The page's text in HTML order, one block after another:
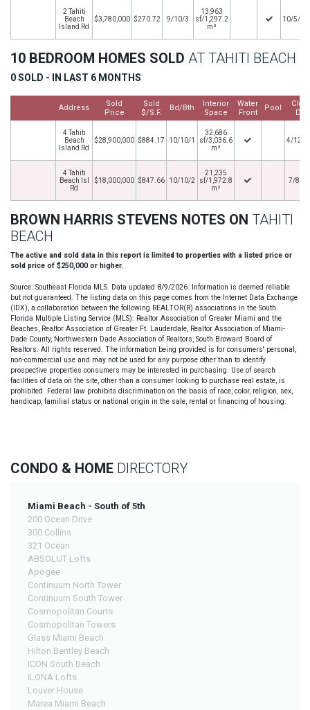
2 Tahiti
Beach
Island Rd
$3,780,000 $270.72 9/10/3
13,963
sf/1,297.2
m²
10/5/
10 BEDROOM HOMES SOLD AT TAHITI BEACH
0 SOLD - IN LAST 6 MONTHS
Address
Sold
Price
Sold
$/S.F.
Bd/Bth
Interior
Space
Water
Front
Pool
4 Tahiti
Beach
Island Rd
$28,900,000 $884.17 10/10/1
32,686
sf/3,036.6
m²
4/12/
4 Tahiti
Beach Isl
Rd
$18,000,000 $847.66 10/10/2
21,235
sf/1,972.8
m²
7/8/
BROWN HARRIS STEVENS NOTES ON TAHITI
BEACH
The active and sold data in this report is limited to properties with a listed price or
sold price of $250,000 or higher.
Source: Southeast Florida MLS. Data updated 8/9/2026. Information is deemed reliable
but not guaranteed. The listing data on this page comes from the Internet Data Exchange
(IDX), a collaboration between the following REALTOR(R) associations in the South
Florida Multiple Listing Service (MLS): Realtor Association of Greater Miami and the
Beaches, Realtor Association of Greater Ft. Lauderdale, Realtor Association of Miami-
Dade County, Northwestern Dade Association of Realtors, South Broward Board of
Realtors. All rights reserved. The information being provided is for consumers' personal,
non-commercial use and may not be used for any purpose other than to identify
prospective properties consumers may be interested in purchasing. Use of search
facilities of data on the site, other than a consumer looking to purchase real estate, is
prohibited. Federal law prohibits discrimination on the basis of race, color, religion, sex,
handicap, familial status or national origin in the sale, rental or financing of housing.
CONDO & HOME DIRECTORY
Miami Beach - South of 5th
200 Ocean Drive
300 Collins
321 Ocean
ABSOLUT Lofts
Apogee
Continuum North Tower
Continuum South Tower
Cosmopolitan Courts
Cosmopolitan Towers
Glass Miami Beach
Hilton Bentley Beach
ICON South Beach
ILONA Lofts
Louver House
Marea Miami Beach